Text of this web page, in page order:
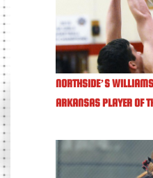
NORTHSIDE’S
ARKANSAS PLAYER OF